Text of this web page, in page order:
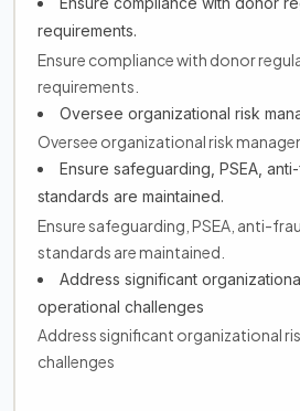
requirements.
Ensure compliance with donor
requirements.
Oversee organizational risk
Oversee organizational risk
Ensure safeguarding, PSEA,
standards are maintained.
Ensure safeguarding, PSEA, anti-
standards are maintained.
Address significant
operational challenges
Address significant organizational
challenges